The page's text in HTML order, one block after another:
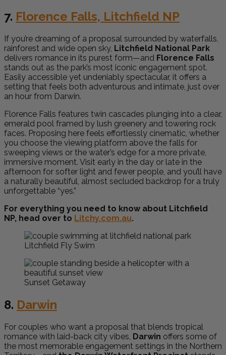
7. Florence Falls, Litchfield NP
If you’re dreaming of a proposal surrounded by waterfalls,
rainforest and wide open sky, Litchfield National Park
delivers romance in its purest form—and Florence Falls
stands out as the park’s most iconic engagement spot.
Easily accessible yet undeniably spectacular, it offers a
setting that feels both adventurous and intimate, just over
an hour from Darwin.
Florence Falls features twin cascades plunging into a clear,
emerald pool framed by lush greenery and towering rock
faces. Proposing here feels effortlessly cinematic, whether
you choose the viewing platform above the falls for
sweeping views or the water’s edge for a more private,
immersive moment. Visit early in the day or late in the
afternoon for softer light and fewer people, and you’ll have
a naturally beautiful, almost secluded backdrop for a truly
unforgettable “yes.”
For everything you need to know about Litchfield
NP, head over to Litchy.com.au.
Litchfield Fly Swim
Sunset Getaway
8. Darwin
For couples who want a proposal that blends tropical
romance with laid-back city vibes, Darwin offers some of
the most memorable engagement settings in the Northern